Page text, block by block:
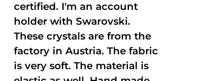
certified. I'm an account
holder with Swarovski.
These crystals are from the
factory in Austria. The fabric
is very soft. The material is